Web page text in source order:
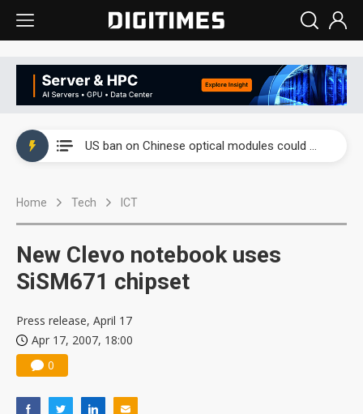
US ban on Chinese optical modules could disrupt AI supply chain
Home Tech ICT
New Clevo notebook uses
SiSM671 chipset
Press release, April 17
Apr 17, 2007, 18:00
0